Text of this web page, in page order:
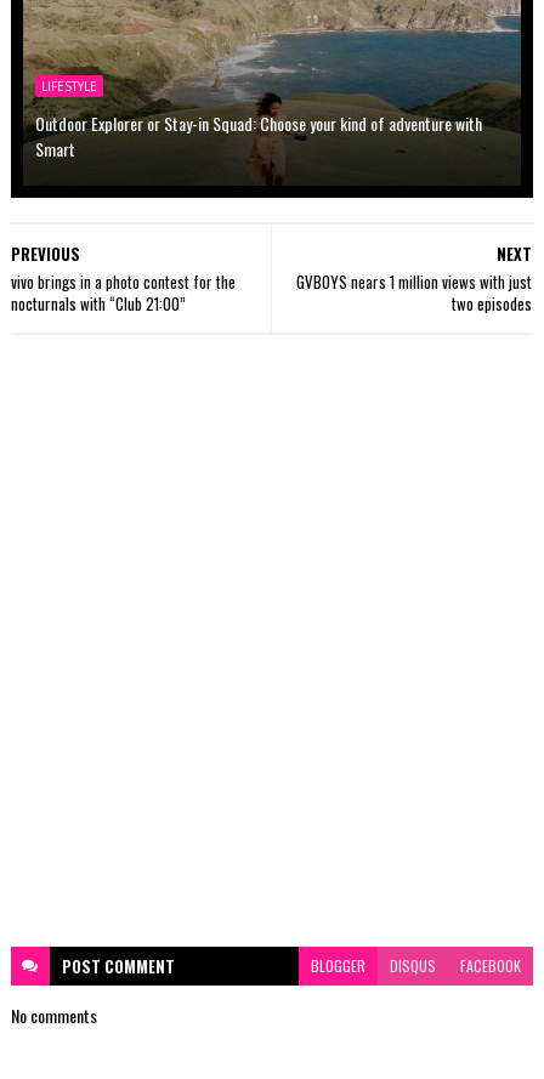
LIFESTYLE
Outdoor Explorer or Stay-in Squad: Choose your kind of adventure with
Smart
NEXT
GVBOYS nears 1 million views with just
two episodes
PREVIOUS
vivo brings in a photo contest for the
nocturnals with “Club 21:00”
POST COMMENT BLOGGER DISQUS FACEBOOK
No comments